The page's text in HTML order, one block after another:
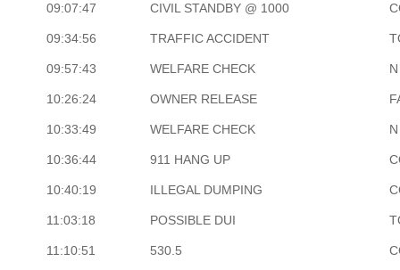
09:07:47 CIVIL STANDBY @ 1000
09:34:56 TRAFFIC ACCIDENT
09:57:43 WELFARE CHECK
10:26:24 OWNER RELEASE
10:33:49 WELFARE CHECK
10:36:44 911 HANG UP
10:40:19 ILLEGAL DUMPING
11:03:18 POSSIBLE DUI
11:10:51 530.5